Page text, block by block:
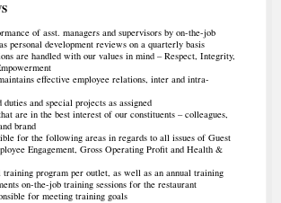
of asst. managers and supervisors by on-the-job
personal development reviews on a quarterly basis
are handled with our values in mind – Respect, Integrity,
effective employee relations, inter and intra-
and special projects as assigned
are in the best interest of our constituents – colleagues,
brand
for the following areas in regards to all issues of Guest
Engagement, Gross Operating Profit and Health &
program per outlet, as well as an annual training
on-the-job training sessions for the restaurant
for meeting training goals